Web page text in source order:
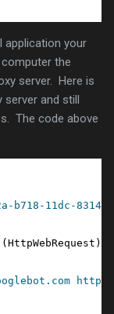
application your
the
server. Here is
and still
The code above
b718-11dc-